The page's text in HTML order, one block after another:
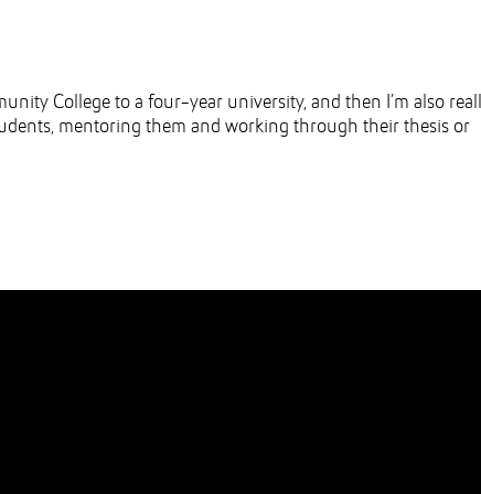
College to a four-year university, and then I’m also
mentoring them and working through their thesis or